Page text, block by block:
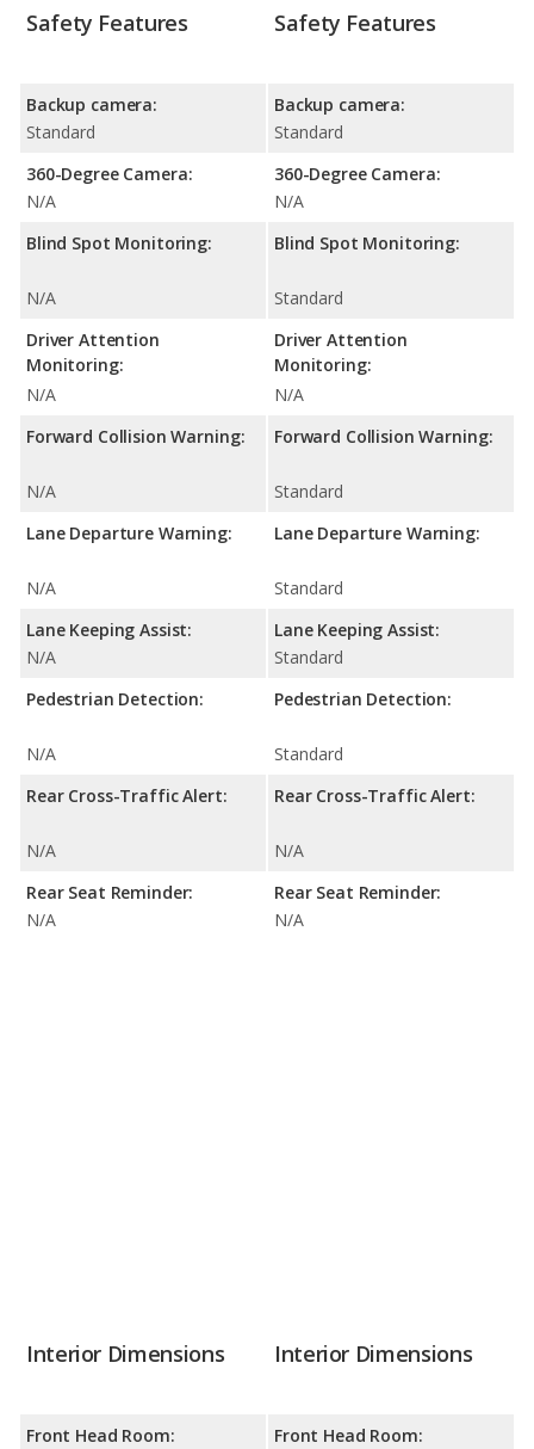
Safety Features
Backup camera:
Standard
360-Degree Camera:
N/A
Blind Spot Monitoring:
N/A
Driver Attention
Monitoring:
N/A
Forward Collision Warning:
N/A
Lane Departure Warning:
N/A
Lane Keeping Assist:
N/A
Pedestrian Detection:
N/A
Rear Cross-Traffic Alert:
N/A
Rear Seat Reminder:
N/A
Safety Features
Backup camera:
Standard
360-Degree Camera:
N/A
Blind Spot Monitoring:
Standard
Driver Attention
Monitoring:
N/A
Forward Collision Warning:
Standard
Lane Departure Warning:
Standard
Lane Keeping Assist:
Standard
Pedestrian Detection:
Standard
Rear Cross-Traffic Alert:
N/A
Rear Seat Reminder:
N/A
Interior Dimensions
Front Head Room:
Interior Dimensions
Front Head Room: